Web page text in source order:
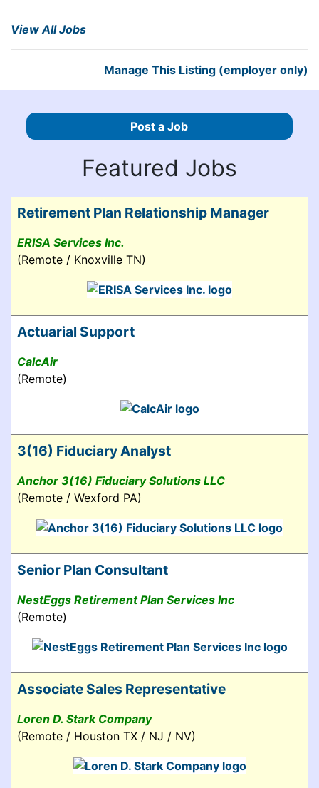
Post a Job
Featured Jobs
Retirement Plan Relationship Manager
ERISA Services Inc.
(Remote / Knoxville TN)
Actuarial Support
CalcAir
(Remote)
3(16) Fiduciary Analyst
Anchor 3(16) Fiduciary Solutions LLC
(Remote / Wexford PA)
Senior Plan Consultant
NestEggs Retirement Plan Services Inc
(Remote)
Associate Sales Representative
Loren D. Stark Company
(Remote / Houston TX / NJ / NV)
View All Jobs
Manage This Listing (employer only)